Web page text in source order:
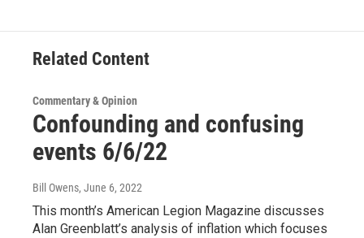
Related Content
Commentary & Opinion
Confounding and confusing
events 6/6/22
Bill Owens, June 6, 2022
This month’s American Legion Magazine discusses
Alan Greenblatt’s analysis of inflation which focuses